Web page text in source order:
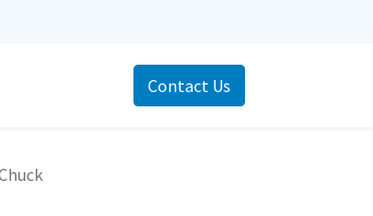
Contact Us